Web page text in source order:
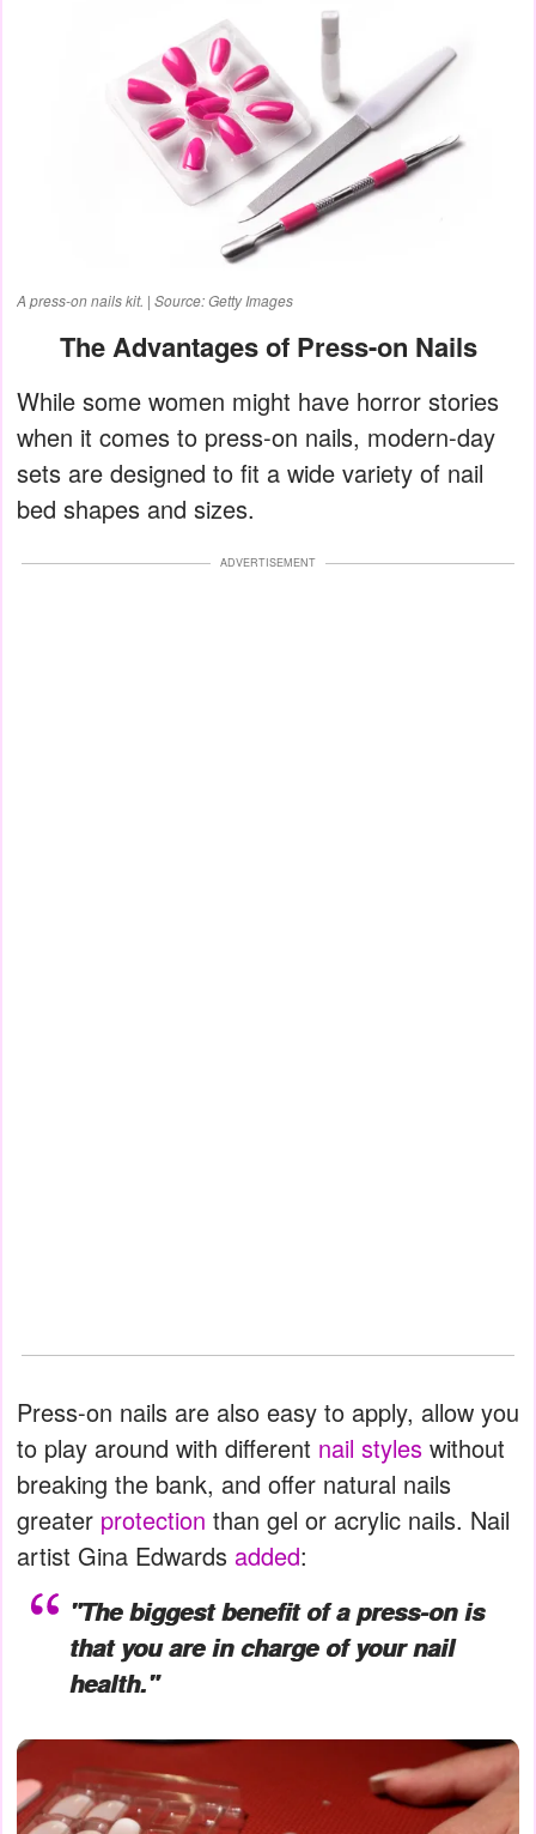
A press-on nails kit. | Source: Getty Images
The Advantages of Press-on Nails
While some women might have horror stories
when it comes to press-on nails, modern-day
sets are designed to fit a wide variety of nail
bed shapes and sizes.
ADVERTISEMENT
Press-on nails are also easy to apply, allow you
to play around with different nail styles without
breaking the bank, and offer natural nails
greater protection than gel or acrylic nails. Nail
artist Gina Edwards added:
"The biggest benefit of a press-on is
that you are in charge of your nail
health."